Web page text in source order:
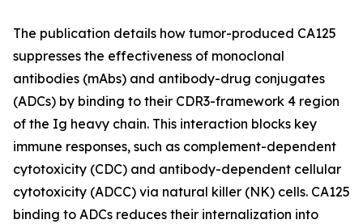
The publication details how tumor-produced CA125
suppresses the effectiveness of monoclonal
antibodies (mAbs) and antibody-drug conjugates
(ADCs) by binding to their CDR3-framework 4 region
of the Ig heavy chain. This interaction blocks key
immune responses, such as complement-dependent
cytotoxicity (CDC) and antibody-dependent cellular
cytotoxicity (ADCC) via natural killer (NK) cells. CA125
binding to ADCs reduces their internalization into